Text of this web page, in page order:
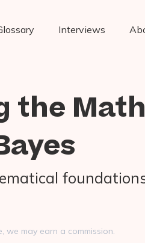
Interviews
the
we may earn a commission.